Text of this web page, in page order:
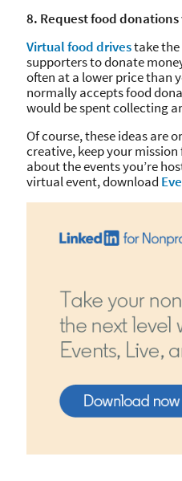
8. Request food
Virtual food drivestake the
supporters to donate
often at a lower price than
normally accepts food
would be spent collecting
Of course, these ideas are
creative, keep your
about the events you’re
virtual event, download